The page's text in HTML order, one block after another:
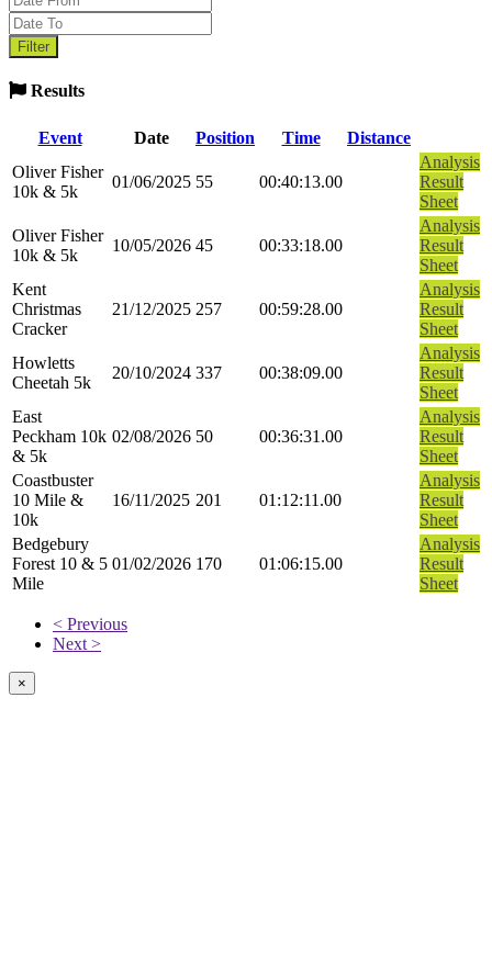
Results
Event Date Position Time
Distance
Oliver Fisher
10k & 5k
01/06/2025 55 00:40:13.00
Analysis
Result
Sheet
Oliver Fisher
10k & 5k
10/05/2026 45 00:33:18.00
Analysis
Result
Sheet
Kent
Christmas
Cracker
21/12/2025 257 00:59:28.00
Analysis
Result
Sheet
Howletts
Cheetah 5k
20/10/2024 337 00:38:09.00
Analysis
Result
Sheet
East
Peckham 10k
& 5k
02/08/2026 50 00:36:31.00
Analysis
Result
Sheet
Coastbuster
10 Mile &
10k
16/11/2025 201 01:12:11.00
Analysis
Result
Sheet
Bedgebury
Forest 10 & 5
Mile
01/02/2026 170 01:06:15.00
Analysis
Result
Sheet
< Previous
Next >
×